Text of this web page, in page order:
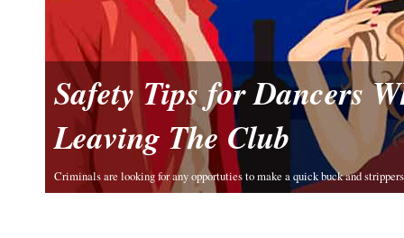
Safety Tips for Dancers
Leaving The Club
Criminals are looking for any opportuties to make a quick buck and